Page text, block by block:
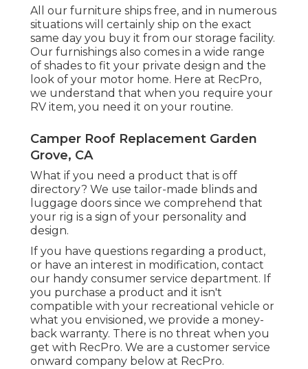
All our furniture ships free, and in numerous
situations will certainly ship on the exact
same day you buy it from our storage facility.
Our furnishings also comes in a wide range
of shades to fit your private design and the
look of your motor home. Here at RecPro,
we understand that when you require your
RV item, you need it on your routine.
Camper Roof Replacement Garden
Grove, CA
What if you need a product that is off
directory? We use tailor-made blinds and
luggage doors since we comprehend that
your rig is a sign of your personality and
design.
If you have questions regarding a product,
or have an interest in modification, contact
our handy consumer service department. If
you purchase a product and it isn't
compatible with your recreational vehicle or
what you envisioned, we provide a money-
back warranty. There is no threat when you
get with RecPro. We are a customer service
onward company below at RecPro.